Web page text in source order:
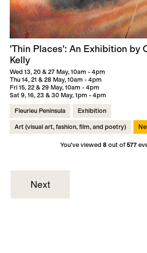
'Thin Places': An Exhibition by
Kelly
Wed 13, 20 & 27 May, 10am - 4pm
Thu 14, 21 & 28 May, 10am - 4pm
Fri 15, 22 & 29 May, 10am - 4pm
Sat 9, 16, 23 & 30 May, 1pm - 4pm
Fleurieu Peninsula Exhibition
Art (visual art, fashion, film, and poetry)
You've viewed 8 out of577
Next